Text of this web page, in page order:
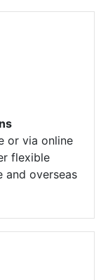
or via online
flexible
and overseas